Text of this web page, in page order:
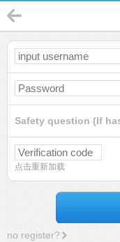
Safety question (If
点击重新加载
no register?